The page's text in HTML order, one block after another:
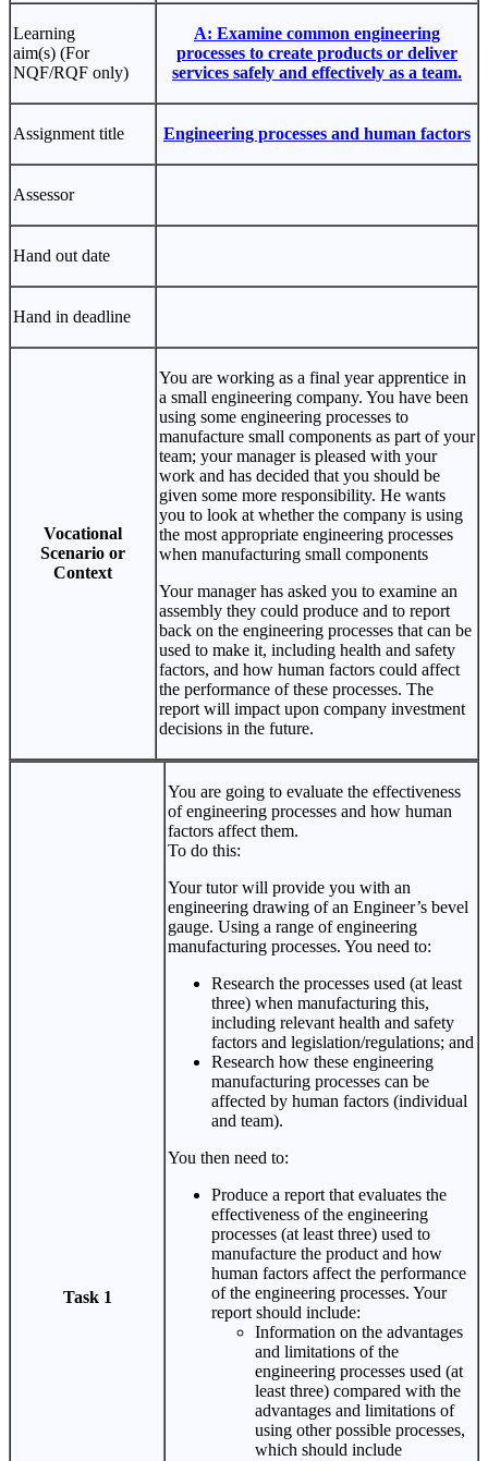
Learning
aim(s) (For
NQF/RQF only)
A: Examine common engineering
processes to create products or deliver
services safely and effectively as a team.
Assignment title Engineering processes and human factors
Assessor
Hand out date
Hand in deadline
Vocational
Scenario or
Context
You are working as a final year apprentice in
a small engineering company. You have been
using some engineering processes to
manufacture small components as part of your
team; your manager is pleased with your
work and has decided that you should be
given some more responsibility. He wants
you to look at whether the company is using
the most appropriate engineering processes
when manufacturing small components
Your manager has asked you to examine an
assembly they could produce and to report
back on the engineering processes that can be
used to make it, including health and safety
factors, and how human factors could affect
the performance of these processes. The
report will impact upon company investment
decisions in the future.
Task 1
You are going to evaluate the effectiveness
of engineering processes and how human
factors affect them.
To do this:
Your tutor will provide you with an
engineering drawing of an Engineer’s bevel
gauge. Using a range of engineering
manufacturing processes. You need to:
Research the processes used (at least
three) when manufacturing this,
including relevant health and safety
factors and legislation/regulations; and
Research how these engineering
manufacturing processes can be
affected by human factors (individual
and team).
You then need to:
Produce a report that evaluates the
effectiveness of the engineering
processes (at least three) used to
manufacture the product and how
human factors affect the performance
of the engineering processes. Your
report should include:
Information on the advantages
and limitations of the
engineering processes used (at
least three) compared with the
advantages and limitations of
using other possible processes,
which should include